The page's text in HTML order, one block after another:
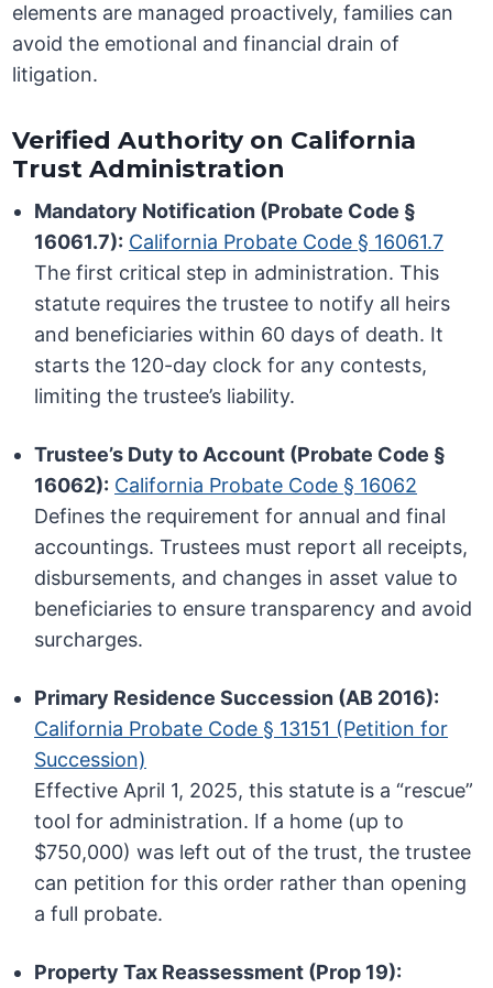
elements are managed proactively, families can
avoid the emotional and financial drain of
litigation.
Verified Authority on California
Trust Administration
Mandatory Notification (Probate Code §
16061.7): California Probate Code § 16061.7
The first critical step in administration. This
statute requires the trustee to notify all heirs
and beneficiaries within 60 days of death. It
starts the 120-day clock for any contests,
limiting the trustee’s liability.
Trustee’s Duty to Account (Probate Code §
16062): California Probate Code § 16062
Defines the requirement for annual and final
accountings. Trustees must report all receipts,
disbursements, and changes in asset value to
beneficiaries to ensure transparency and avoid
surcharges.
Primary Residence Succession (AB 2016):
California Probate Code § 13151 (Petition for
Succession)
Effective April 1, 2025, this statute is a “rescue”
tool for administration. If a home (up to
$750,000) was left out of the trust, the trustee
can petition for this order rather than opening
a full probate.
Property Tax Reassessment (Prop 19):